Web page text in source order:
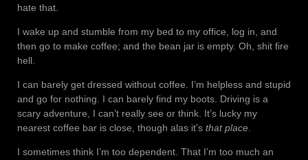
hate that.
I wake up and stumble from my bed to my office, log in, and
then go to make coffee; and the bean jar is empty. Oh, shit fire
hell.
I can barely get dressed without coffee. I’m helpless and stupid
and go for nothing. I can barely find my boots. Driving is a
scary adventure, I can’t really see or think. It’s lucky my
nearest coffee bar is close, though alas it’s that place.
I sometimes think I’m too dependent. That I’m too much an